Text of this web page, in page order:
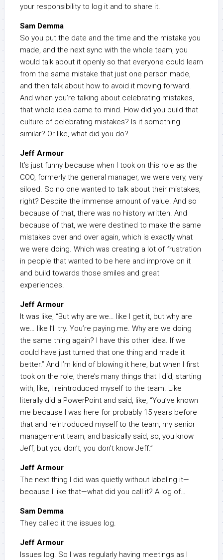
your responsibility to log it and to share it.
Sam Demma
So you put the date and the time and the mistake you
made, and the next sync with the whole team, you
would talk about it openly so that everyone could learn
from the same mistake that just one person made,
and then talk about how to avoid it moving forward.
And when you’re talking about celebrating mistakes,
that whole idea came to mind. How did you build that
culture of celebrating mistakes? Is it something
similar? Or like, what did you do?
Jeff Armour
It’s just funny because when I took on this role as the
COO, formerly the general manager, we were very, very
siloed. So no one wanted to talk about their mistakes,
right? Despite the immense amount of value. And so
because of that, there was no history written. And
because of that, we were destined to make the same
mistakes over and over again, which is exactly what
we were doing. Which was creating a lot of frustration
in people that wanted to be here and improve on it
and build towards those smiles and great
experiences.
Jeff Armour
It was like, “But why are we… like I get it, but why are
we… like I’ll try. You’re paying me. Why are we doing
the same thing again? I have this other idea. If we
could have just turned that one thing and made it
better.” And I’m kind of blowing it here, but when I first
took on the role, there’s many things that I did, starting
with, like, I reintroduced myself to the team. Like
literally did a PowerPoint and said, like, “You’ve known
me because I was here for probably 15 years before
that and reintroduced myself to the team, my senior
management team, and basically said, so, you know
Jeff, but you don’t, you don’t know Jeff.”
Jeff Armour
The next thing I did was quietly without labeling it—
because I like that—what did you call it? A log of…
Sam Demma
They called it the issues log.
Jeff Armour
Issues log. So I was regularly having meetings as I